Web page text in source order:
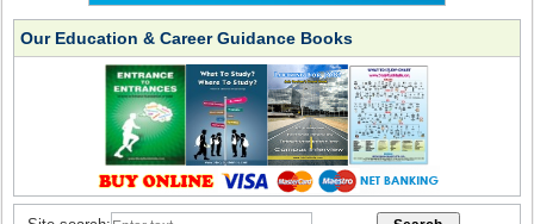
Our Education & Career Guidance Books